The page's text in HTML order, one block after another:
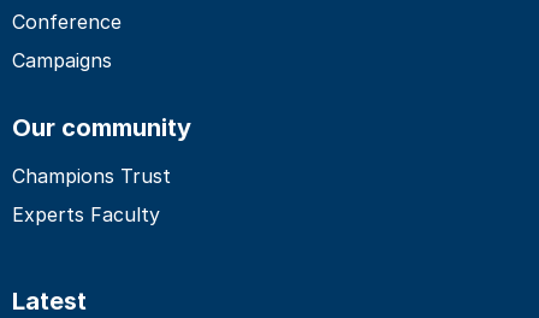
Conference
Campaigns
Our community
Champions Trust
Experts Faculty
Latest